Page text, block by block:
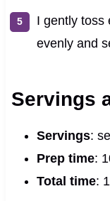
I gently toss
evenly and
Servings
Servings:
Prep time:
Total time: